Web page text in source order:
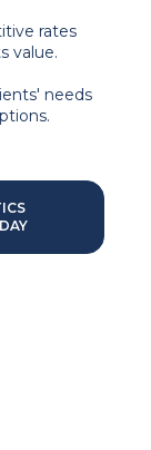
rates
value.
needs